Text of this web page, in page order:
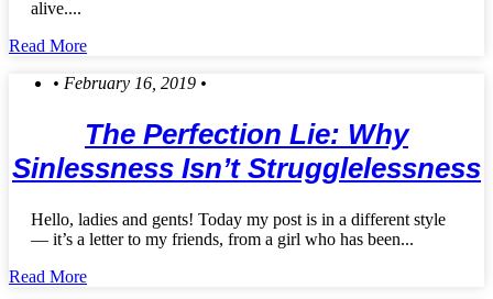
alive....
Read More
• February 16, 2019 •
The Perfection Lie: Why
Sinlessness Isn’t Strugglelessness
Hello, ladies and gents! Today my post is in a different style
— it’s a letter to my friends, from a girl who has been...
Read More